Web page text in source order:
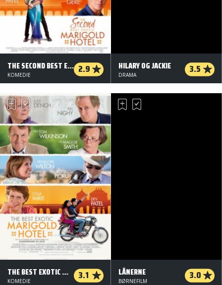
THE SECOND BEST EXOTIC MARIGOLD HOTEL 2.9
KOMEDIE
HILARY OG JACKIE 3.5
DRAMA
THE BEST EXOTIC MARIGOLD HOTEL 3.1
KOMEDIE
LÅNERNE 3.0
BØRNEFILM